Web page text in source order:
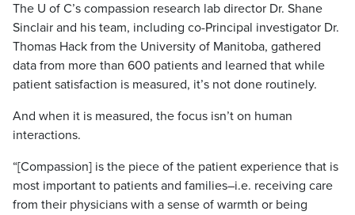
The U of C’s compassion research lab director Dr. Shane
Sinclair and his team, including co-Principal investigator Dr.
Thomas Hack from the University of Manitoba, gathered
data from more than 600 patients and learned that while
patient satisfaction is measured, it’s not done routinely.
And when it is measured, the focus isn’t on human
interactions.
“[Compassion] is the piece of the patient experience that is
most important to patients and families–i.e. receiving care
from their physicians with a sense of warmth or being